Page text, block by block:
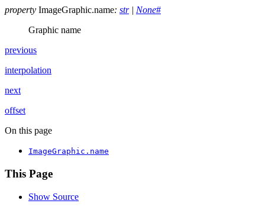
property ImageGraphic.name: str | None#
Graphic name
previous
interpolation
next
offset
On this page
ImageGraphic.name
This Page
Show Source